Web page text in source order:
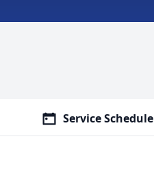
Service Schedule